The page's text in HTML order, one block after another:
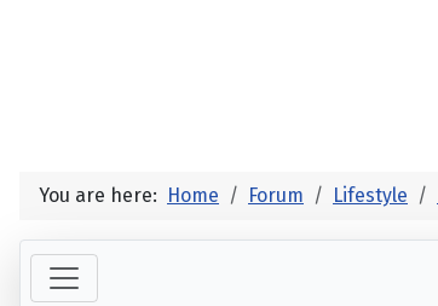
You are here: Home Forum Lifestyle